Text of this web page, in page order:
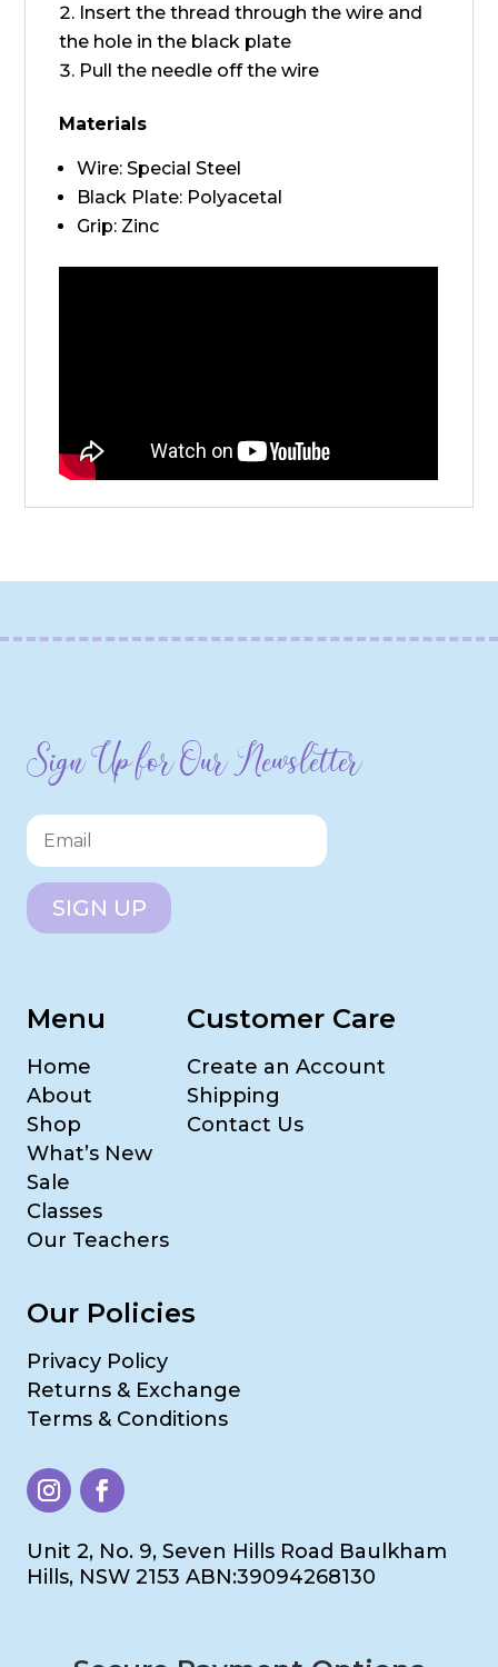
Insert the thread through the wire and
the hole in the black plate
Pull the needle off the wire
Materials
Wire: Special Steel
Black Plate: Polyacetal
Grip: Zinc
Sign Up for Our Newsletter
SIGN UP
Menu
Home
About
Shop
What’s New
Sale
Classes
Our Teachers
Customer Care
Create an Account
Shipping
Contact Us
Our Policies
Privacy Policy
Returns & Exchange
Terms & Conditions
Unit 2, No. 9, Seven Hills Road Baulkham
Hills, NSW 2153 ABN:39094268130